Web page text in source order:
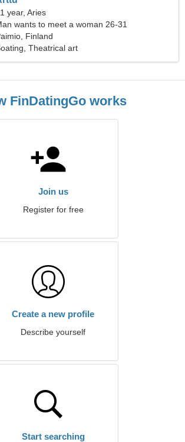
year, Aries
wants to meet a woman 26-31
Finland
Theatrical art
FinDatingGo works
Join us
Register for free
Create a new profile
Describe yourself
Start searching